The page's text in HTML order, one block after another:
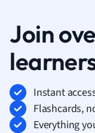
Join
Instant
Flashcards,
Everything